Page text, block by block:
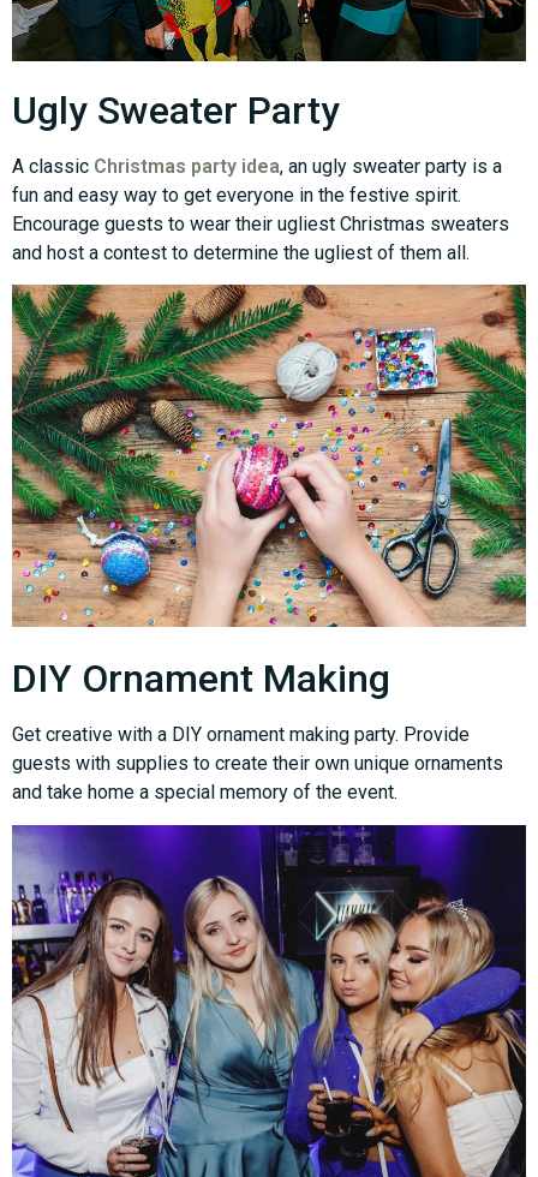
Ugly Sweater Party
A classic Christmas party idea, an ugly sweater party is a
fun and easy way to get everyone in the festive spirit.
Encourage guests to wear their ugliest Christmas sweaters
and host a contest to determine the ugliest of them all.
DIY Ornament Making
Get creative with a DIY ornament making party. Provide
guests with supplies to create their own unique ornaments
and take home a special memory of the event.